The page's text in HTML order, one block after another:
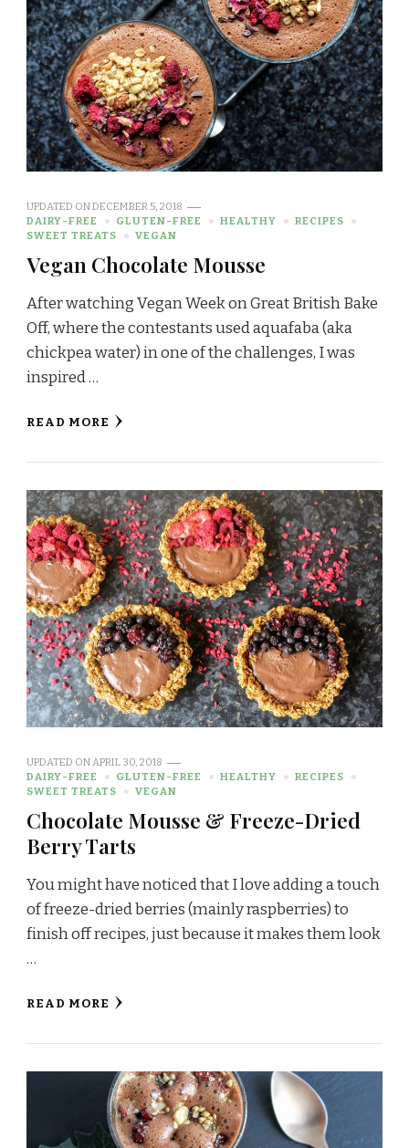
UPDATED ONDECEMBER 5, 2018
DAIRY-FREE
GLUTEN-FREE HEALTHY
RECIPES
SWEET TREATS
VEGAN
Vegan Chocolate Mousse
After watching Vegan Week on Great British Bake
Off, where the contestants used aquafaba (aka
chickpea water) in one of the challenges, I was
inspired …
READ MORE
UPDATED ONAPRIL 30, 2018
DAIRY-FREE
GLUTEN-FREE HEALTHY
RECIPES
SWEET TREATS
VEGAN
Chocolate Mousse & Freeze-Dried
Berry Tarts
You might have noticed that I love adding a touch
of freeze-dried berries (mainly raspberries) to
finish off recipes, just because it makes them look
…
READ MORE